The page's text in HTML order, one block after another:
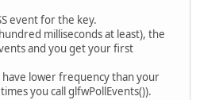
event for the key.
milliseconds at least), the
and you get your first
have lower frequency than your
you call glfwPollEvents()).